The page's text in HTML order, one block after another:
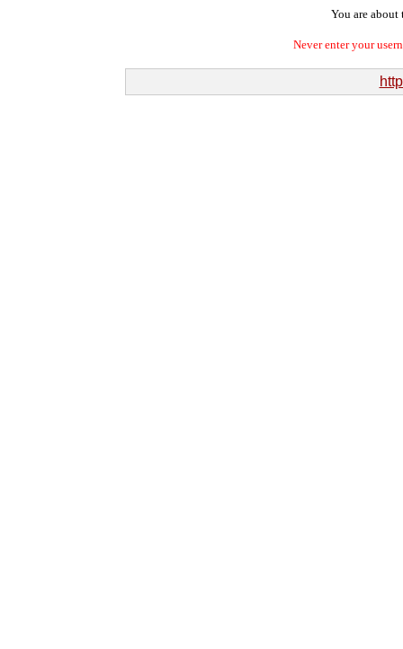
You are about
Never enter your